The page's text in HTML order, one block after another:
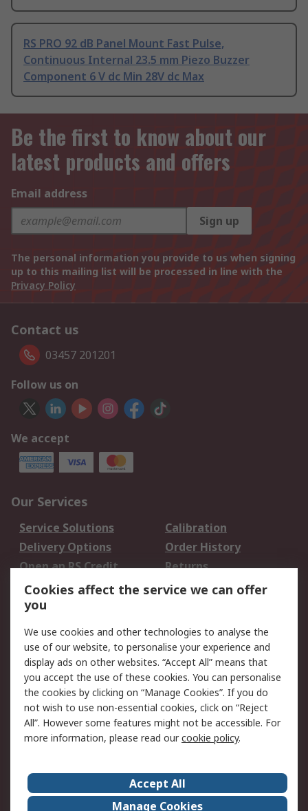
RS PRO 92 dB Panel Mount Fast Pulse,
Continuous Internal 23.5 mm Piezo Buzzer
Component 6 V dc Min 28V dc Max
Be the first to know about our
latest products and offers
Email address
Sign up
The personal information you provide to us when signing
up to this mailing list will be processed in line with the
Privacy Policy
Contact us
03457 201201
Follow us on
We accept
Our Services
Service Solutions
Calibration
Delivery Options
Order History
Open an RS Credit
Account
Returns
Scheduled Orders
Legal
Cookie Policy
Email Security
Privacy Policy -
Updated
Website Terms
Terms and Conditions
of Sale
About Us
Careers
Cookies affect the service we can offer
you
We use cookies and other technologies to analyse the
use of our website, to personalise your experience and
display ads on other websites. “Accept All” means that
you accept the use of these cookies. You can personalise
the cookies by clicking on “Manage Cookies”. If you do
not wish to use non-essential cookies, click on “Reject
All”. However some features might not be accessible. For
more information, please read ourcookie policy.
Accept All
Manage Cookies